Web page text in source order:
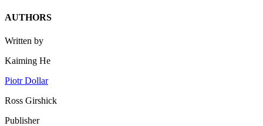
AUTHORS
Written by
Kaiming He
Piotr Dollar
Ross Girshick
Publisher